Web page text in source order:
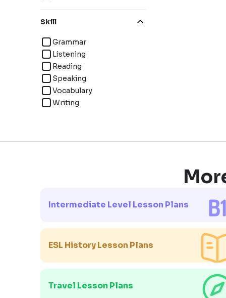
Skill
Grammar
Listening
Reading
Speaking
Vocabulary
Writing
Intermediate Level Lesson Plans
ESL History Lesson Plans
Travel Lesson Plans